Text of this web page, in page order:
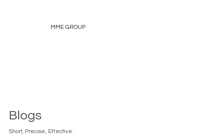
MME GROUP
Blogs
Short, Precise, Effective.